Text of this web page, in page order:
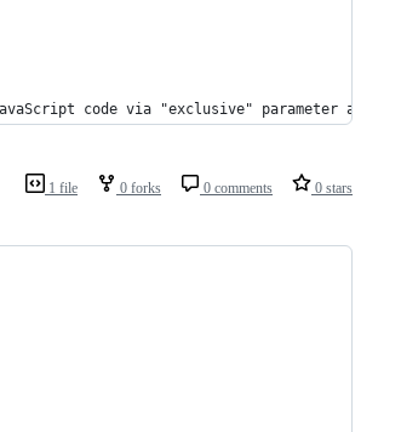
code via "exclusive" parameter at `/
1 file 0 forks 0 comments 0 stars